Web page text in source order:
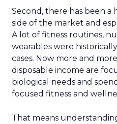
Second, there has been
side of the market and
A lot of fitness routines,
wearables were
cases. Now more and
disposable income are
biological needs and
focused fitness and
That means